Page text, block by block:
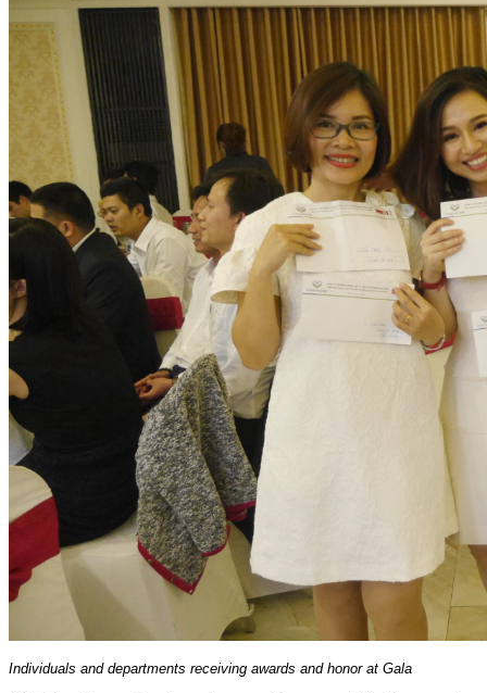
Individuals and departments receiving awards and honor at Gala